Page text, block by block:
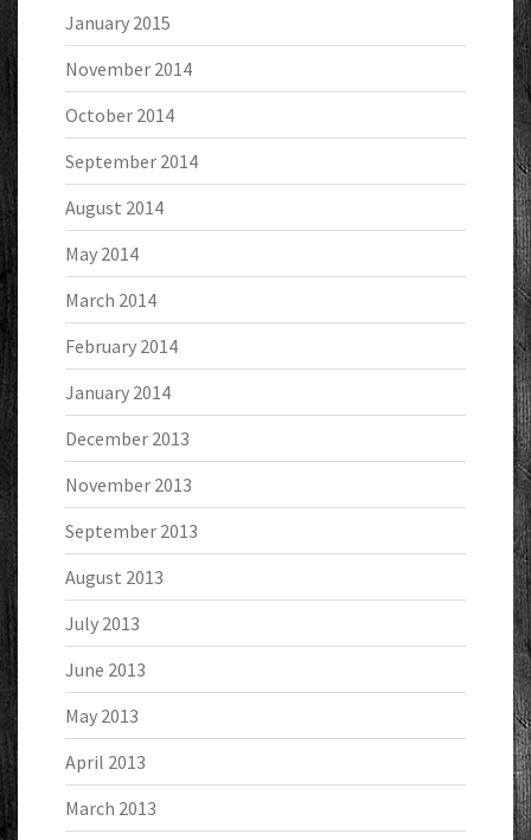
January 2015
November 2014
October 2014
September 2014
August 2014
May 2014
March 2014
February 2014
January 2014
December 2013
November 2013
September 2013
August 2013
July 2013
June 2013
May 2013
April 2013
March 2013